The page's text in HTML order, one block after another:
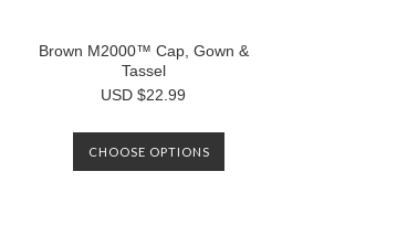
Brown M2000™ Cap, Gown &
Tassel
USD $22.99
CHOOSE OPTIONS